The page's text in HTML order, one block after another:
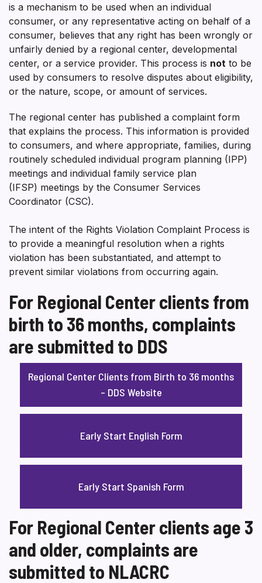
is a mechanism to be used when an individual
consumer, or any representative acting on behalf of a
consumer, believes that any right has been wrongly or
unfairly denied by a regional center, developmental
center, or a service provider. This process is not to be
used by consumers to resolve disputes about eligibility,
or the nature, scope, or amount of services.
The regional center has published a complaint form
that explains the process. This information is provided
to consumers, and where appropriate, families, during
routinely scheduled individual program planning (IPP)
meetings and individual family service plan
(IFSP) meetings by the Consumer Services
Coordinator (CSC).
The intent of the Rights Violation Complaint Process is
to provide a meaningful resolution when a rights
violation has been substantiated, and attempt to
prevent similar violations from occurring again.
For Regional Center clients from
birth to 36 months, complaints
are submitted to DDS
Regional Center Clients from Birth to 36 months
– DDS Website
Early Start English Form
Early Start Spanish Form
For Regional Center clients age 3
and older, complaints are
submitted to NLACRC